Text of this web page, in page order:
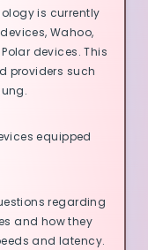
is currently
Wahoo,
devices. This
providers such
equipped
regarding
and how they
and latency.